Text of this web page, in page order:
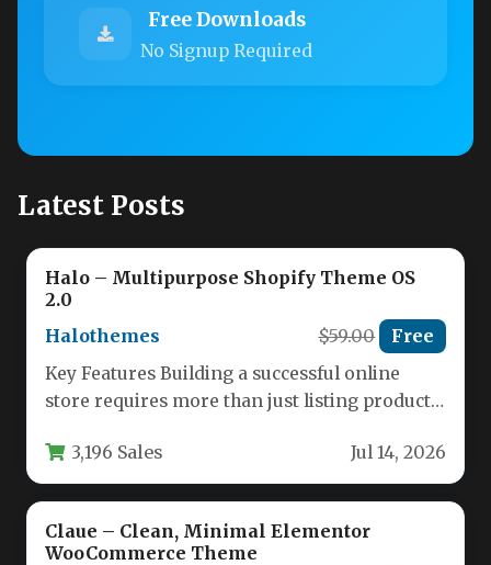
Free Downloads
No Signup Required
Latest Posts
Halo – Multipurpose Shopify Theme OS
2.0
Halothemes
$59.00 Free
Key Features Building a successful online
store requires more than just listing products;
3,196 Sales Jul 14, 2026
Claue – Clean, Minimal Elementor
WooCommerce Theme